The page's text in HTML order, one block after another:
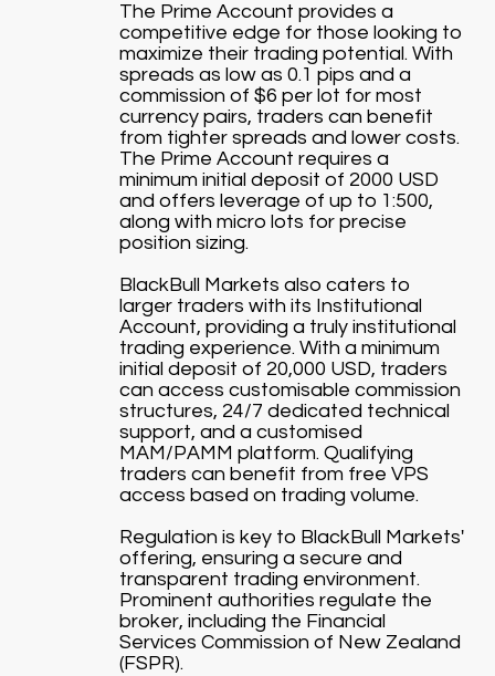
The Prime Account provides a
competitive edge for those looking to
maximize their trading potential. With
spreads as low as 0.1 pips and a
commission of $6 per lot for most
currency pairs, traders can benefit
from tighter spreads and lower costs.
The Prime Account requires a
minimum initial deposit of 2000 USD
and offers leverage of up to 1:500,
along with micro lots for precise
position sizing.
BlackBull Markets also caters to
larger traders with its Institutional
Account, providing a truly institutional
trading experience. With a minimum
initial deposit of 20,000 USD, traders
can access customisable commission
structures, 24/7 dedicated technical
support, and a customised
MAM/PAMM platform. Qualifying
traders can benefit from free VPS
access based on trading volume.
Regulation is key to BlackBull Markets'
offering, ensuring a secure and
transparent trading environment.
Prominent authorities regulate the
broker, including the Financial
Services Commission of New Zealand
(FSPR).